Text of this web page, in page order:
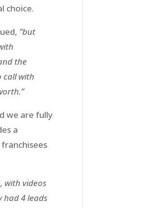
choice.
”but
the
call with
we are fully
a
with videos
had 4 leads